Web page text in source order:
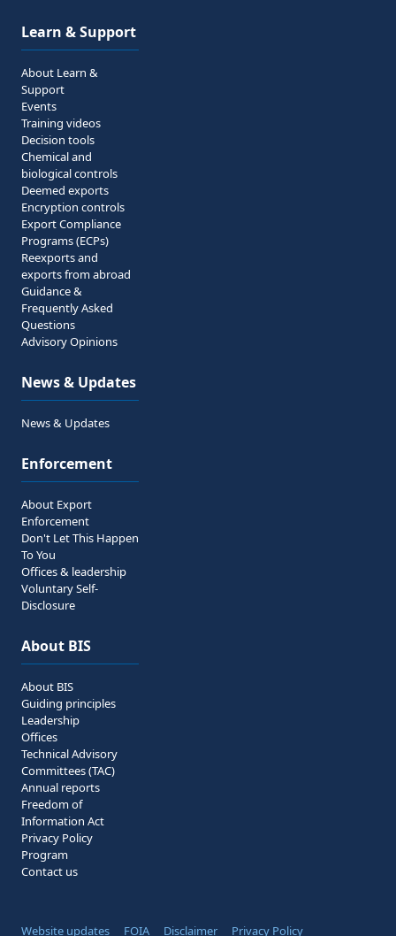
Learn & Support
About Learn &
Support
Events
Training videos
Decision tools
Chemical and
biological controls
Deemed exports
Encryption controls
Export Compliance
Programs (ECPs)
Reexports and
exports from abroad
Guidance &
Frequently Asked
Questions
Advisory Opinions
News & Updates
News & Updates
Enforcement
About Export
Enforcement
Don't Let This Happen
To You
Offices & leadership
Voluntary Self-
Disclosure
About BIS
About BIS
Guiding principles
Leadership
Offices
Technical Advisory
Committees (TAC)
Annual reports
Freedom of
Information Act
Privacy Policy
Program
Contact us
Website updates FOIA Disclaimer Privacy Policy